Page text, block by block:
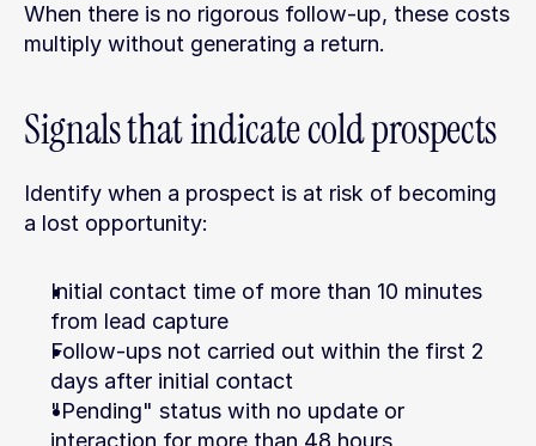
When there is no rigorous follow-up, these costs
multiply without generating a return.
Signals that indicate cold prospects
Identify when a prospect is at risk of becoming
a lost opportunity:
Initial contact time of more than 10 minutes
from lead capture
Follow-ups not carried out within the first 2
days after initial contact
"Pending" status with no update or
interaction for more than 48 hours